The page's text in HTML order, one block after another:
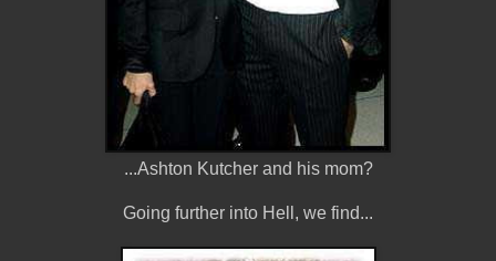
...Ashton Kutcher and his mom?
Going further into Hell, we find...